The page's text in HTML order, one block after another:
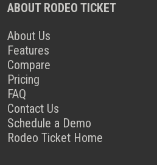
ABOUT RODEO TICKET
About Us
Features
Compare
Pricing
FAQ
Contact Us
Schedule a Demo
Rodeo Ticket Home